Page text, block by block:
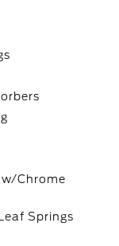
Chrome
Springs